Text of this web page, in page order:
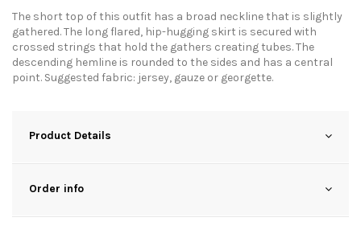
The short top of this outfit has a broad neckline that is slightly
gathered. The long flared, hip-hugging skirt is secured with
crossed strings that hold the gathers creating tubes. The
descending hemline is rounded to the sides and has a central
point. Suggested fabric: jersey, gauze or georgette.
Product Details
Order info